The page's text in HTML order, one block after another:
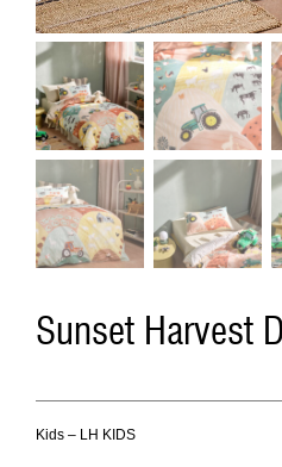
Sunset Harvest
Kids – LH KIDS